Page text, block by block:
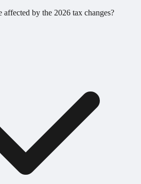
by the 2026 tax changes?